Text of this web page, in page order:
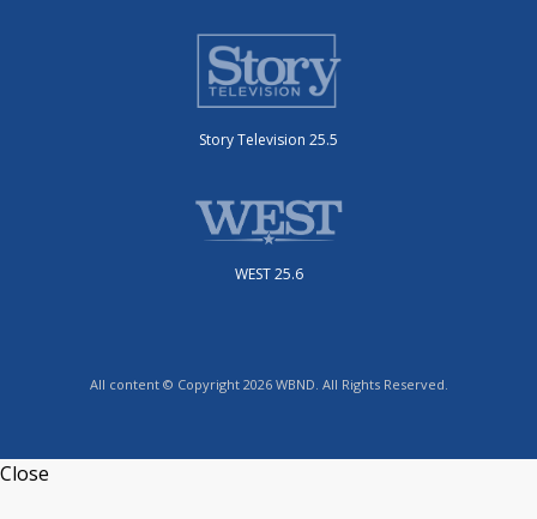
Story Television 25.5
WEST 25.6
All content © Copyright 2026 WBND. All Rights Reserved.
Close